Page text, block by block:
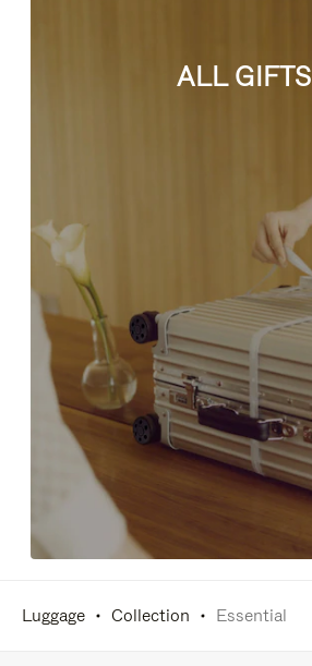
ALL GIFTS
Luggage Collection Essential